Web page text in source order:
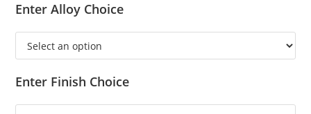
Enter Alloy Choice
Enter Finish Choice